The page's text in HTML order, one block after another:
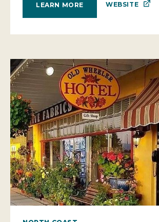
LEARN MORE WEBSITE